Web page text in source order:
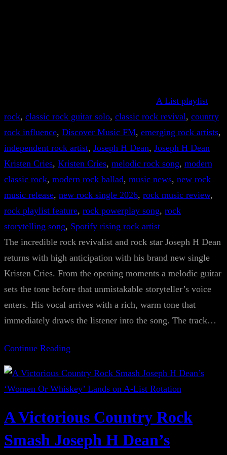
A List playlist
rock, classic rock guitar solo, classic rock revival, country
rock influence, Discover Music FM, emerging rock artists
independent rock artist, Joseph H Dean, Joseph H Dean
Kristen Cries, Kristen Cries, melodic rock song, modern
classic rock, modern rock ballad, music news, new rock
music release, new rock single 2026, rock music review
rock playlist feature, rock powerplay song, rock
storytelling song, Spotify rising rock artist
The incredible rock revivalist and rock star Joseph H Dean
returns with high anticipation with his brand new single
Kristen Cries. From the opening moments a melodic guitar
sets the tone before that unmistakable storyteller’s voice
enters. His vocal arrives with a rich, warm tone that
immediately draws the listener into the song. The track…
Continue Reading
A Victorious Country Rock
Smash Joseph H Dean’s